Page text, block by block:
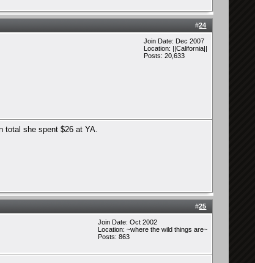
#24
Join Date: Dec 2007
Location: ||California||
Posts: 20,633
total she spent $26 at YA.
#25
Join Date: Oct 2002
Location: ~where the wild things are~
Posts: 863